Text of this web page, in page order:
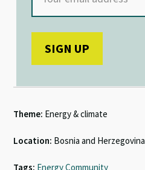
Theme: Energy & climate
Location: Bosnia and Herzegovina
Tags: Energy Community